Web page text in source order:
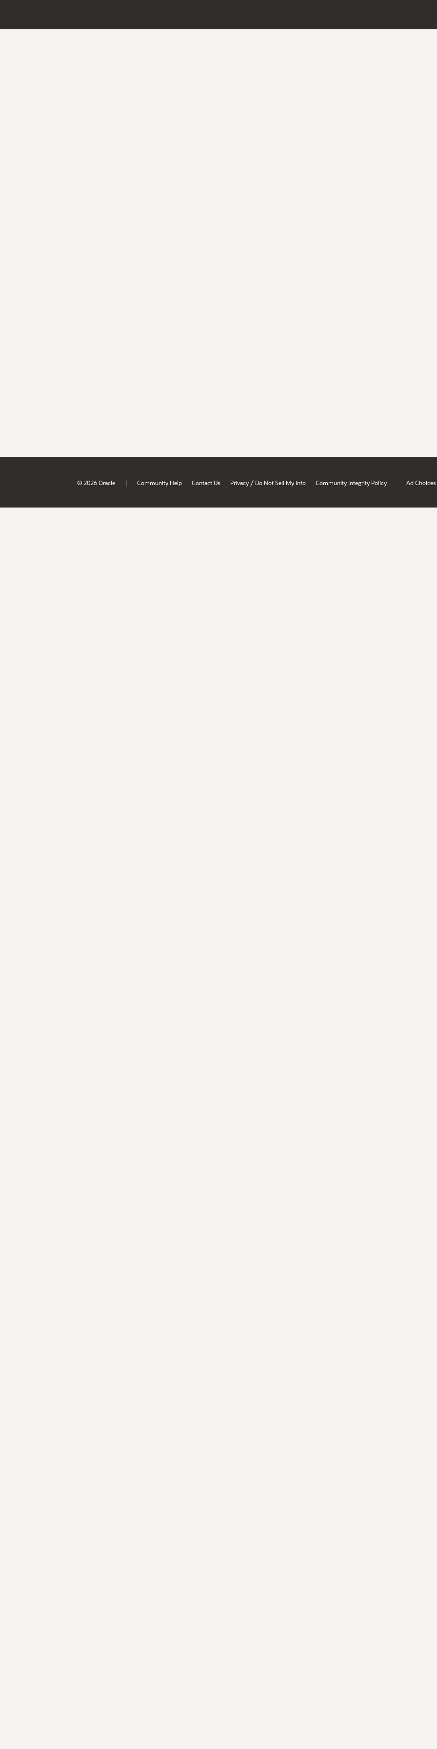
© 2026 Oracle | Community Help Contact Us Privacy / Do Not Sell My Info Community Integrity Policy Ad Choices